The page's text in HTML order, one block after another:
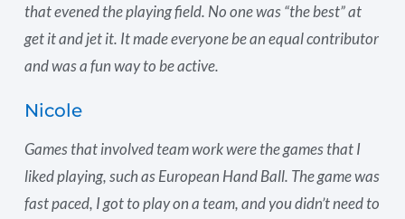
that evened the playing field. No one was “the best” at
get it and jet it. It made everyone be an equal contributor
and was a fun way to be active.
Nicole
Games that involved team work were the games that I
liked playing, such as European Hand Ball. The game was
fast paced, I got to play on a team, and you didn’t need to